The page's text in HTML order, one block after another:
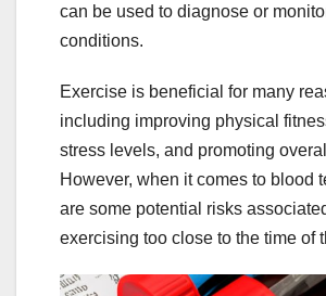
can be used to diagnose or
conditions.
Exercise is beneficial for many
including improving physical
stress levels, and promoting
However, when it comes to blood
are some potential risks
exercising too close to the time of